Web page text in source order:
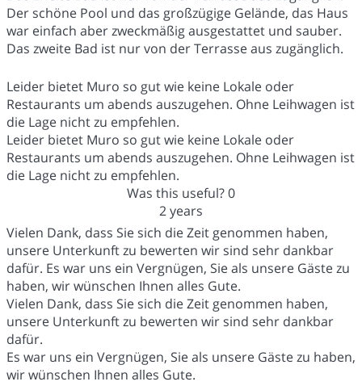
Der schöne Pool und das großzügige Gelände, das Haus
war einfach aber zweckmäßig ausgestattet und sauber.
Das zweite Bad ist nur von der Terrasse aus zugänglich.
Leider bietet Muro so gut wie keine Lokale oder
Restaurants um abends auszugehen. Ohne Leihwagen ist
die Lage nicht zu empfehlen.
Leider bietet Muro so gut wie keine Lokale oder
Restaurants um abends auszugehen. Ohne Leihwagen ist
die Lage nicht zu empfehlen.
Was this useful?0
2 years
Vielen Dank, dass Sie sich die Zeit genommen haben,
unsere Unterkunft zu bewerten wir sind sehr dankbar
dafür. Es war uns ein Vergnügen, Sie als unsere Gäste zu
haben, wir wünschen Ihnen alles Gute.
Vielen Dank, dass Sie sich die Zeit genommen haben,
unsere Unterkunft zu bewerten wir sind sehr dankbar
dafür.
Es war uns ein Vergnügen, Sie als unsere Gäste zu haben,
wir wünschen Ihnen alles Gute.